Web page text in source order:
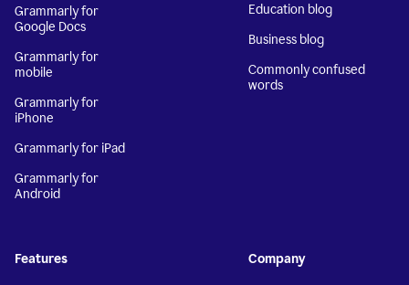
Grammarly for
Google Docs
Grammarly for
mobile
Grammarly for
iPhone
Grammarly for iPad
Grammarly for
Android
Education blog
Business blog
Commonly confused
words
Features Company